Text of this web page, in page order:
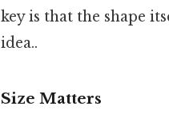
key is that the shape
idea..
Size Matters